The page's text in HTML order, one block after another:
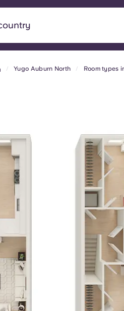
a new era in
with VCARB fuels
student moments.
English (US) Chinese
Yugo Auburn North Room types